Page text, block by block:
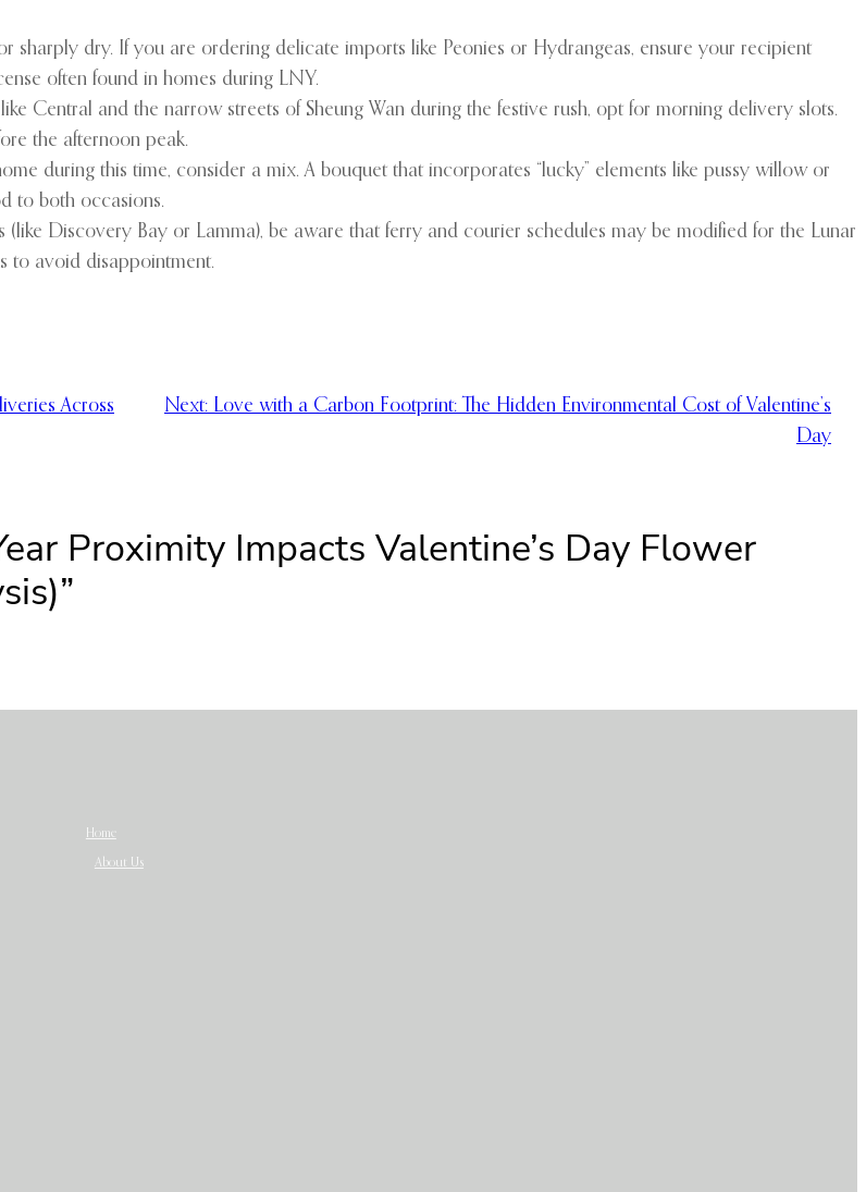
sharply dry. If you are ordering delicate imports like Peonies or Hydrangeas, ensure your recipient
often found in homes during LNY.
Central and the narrow streets of Sheung Wan during the festive rush, opt for morning delivery slots.
the afternoon peak.
during this time, consider a mix. A bouquet that incorporates “lucky” elements like pussy willow or
to both occasions.
Discovery Bay or Lamma), be aware that ferry and courier schedules may be modified for the Lunar
to avoid disappointment.
Across
Next: Love with a Carbon Footprint: The Hidden Environmental Cost of Valentine’s
Day
Proximity Impacts Valentine’s Day Flower
Home
About Us